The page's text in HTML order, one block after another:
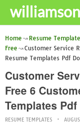
Home Resume
Free
Customer Service
Resume Templates Pdf
Customer
Free 6
Templates Pdf
RESUME TEMPLATES